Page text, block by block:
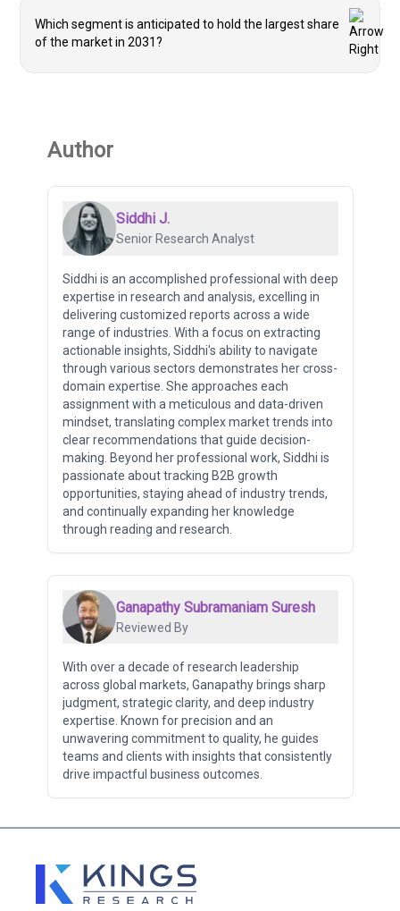
Which segment is anticipated to hold the largest share
of the market in 2031?
Author
Siddhi J.
Senior Research Analyst
Siddhi is an accomplished professional with deep
expertise in research and analysis, excelling in
delivering customized reports across a wide
range of industries. With a focus on extracting
actionable insights, Siddhi's ability to navigate
through various sectors demonstrates her cross-
domain expertise. She approaches each
assignment with a meticulous and data-driven
mindset, translating complex market trends into
clear recommendations that guide decision-
making. Beyond her professional work, Siddhi is
passionate about tracking B2B growth
opportunities, staying ahead of industry trends,
and continually expanding her knowledge
through reading and research.
Ganapathy Subramaniam Suresh
Reviewed By
With over a decade of research leadership
across global markets, Ganapathy brings sharp
judgment, strategic clarity, and deep industry
expertise. Known for precision and an
unwavering commitment to quality, he guides
teams and clients with insights that consistently
drive impactful business outcomes.